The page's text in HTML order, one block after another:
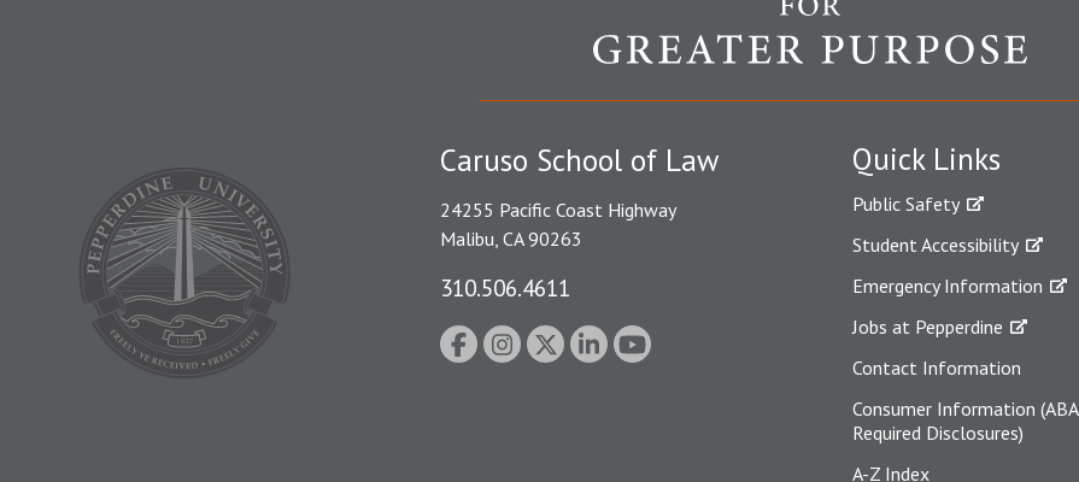
Quick Links
Public Safety
Student Accessibility
Emergency Information
Jobs at Pepperdine
Contact Information
Consumer Information (ABA
Required Disclosures)
A-Z Index
Caruso School of Law
24255 Pacific Coast Highway
Malibu, CA 90263
310.506.4611